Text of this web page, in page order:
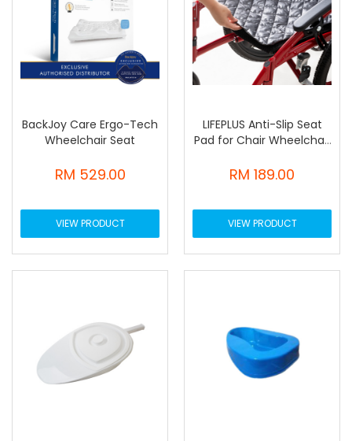
BackJoy Care Ergo-Tech
Wheelchair Seat
RM 529.00
VIEW PRODUCT
LIFEPLUS Anti-Slip Seat
Pad for Chair Wheelchair
RM 189.00
VIEW PRODUCT